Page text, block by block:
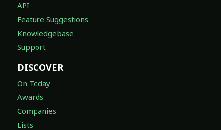
API
Feature Suggestions
Knowledgebase
Support
DISCOVER
On Today
Awards
Companies
Lists